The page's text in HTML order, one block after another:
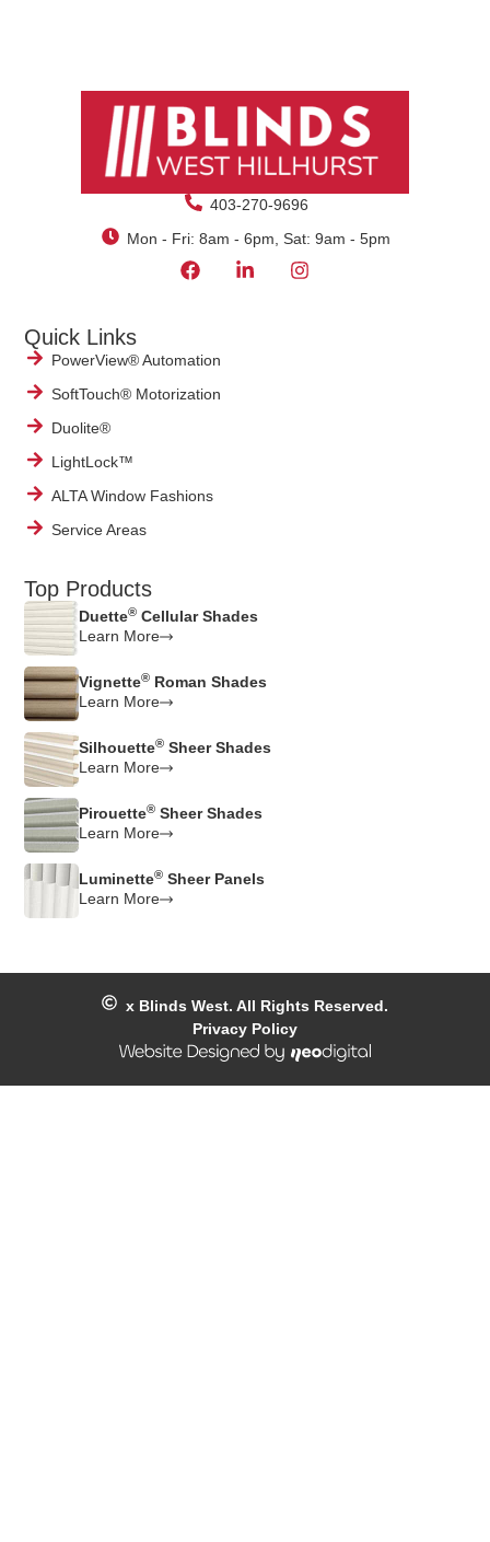
403-270-9696
Mon - Fri: 8am - 6pm, Sat: 9am - 5pm
Quick Links
PowerView® Automation
SoftTouch® Motorization
Duolite®
LightLock™
ALTA Window Fashions
Service Areas
Top Products
Duette® Cellular Shades
Learn More
Vignette® Roman Shades
Learn More
Silhouette® Sheer Shades
Learn More
Pirouette® Sheer Shades
Learn More
Luminette® Sheer Panels
Learn More
x Blinds West. All Rights Reserved.
Privacy Policy